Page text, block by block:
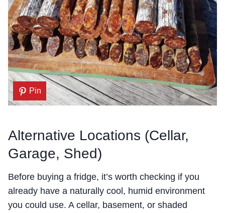
Pin
Alternative Locations (Cellar,
Garage, Shed)
Before buying a fridge, it’s worth checking if you
already have a naturally cool, humid environment
you could use. A cellar, basement, or shaded